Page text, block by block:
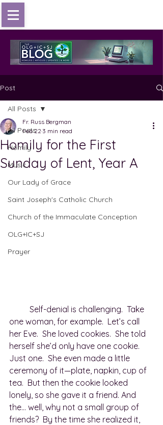
Post
All Posts
Homily
Music
Our Lady of Grace
Saint Joseph's Catholic Church
Church of the Immaculate Conception
OLG+IC+SJ
Prayer
All Posts
Homily for the First
Sunday of Lent, Year A
Fr. Russ Bergman
Feb 22 3 min read
one woman, for example.  Let’s call
her Eve.  She loved cookies.  She told
herself she’d only have one cookie.
Just one.  She even made a little
ceremony of it—plate, napkin, cup of
tea.  But then the cookie looked
lonely, so she gave it a friend. And
the… well, why not a small group of
friends?  By the time she realized it,